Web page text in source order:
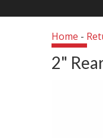
Home -
2"